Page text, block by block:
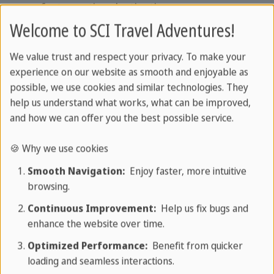
perfect vacation destination.
Things to see in Varadero
Welcome to SCI Travel Adventures!
We value trust and respect your privacy. To make your
experience on our website as smooth and enjoyable as
possible, we use cookies and similar technologies. They
help us understand what works, what can be improved,
and how we can offer you the best possible service.
🍪 Why we use cookies
Smooth Navigation:Enjoy faster, more intuitive
browsing.
Continuous Improvement:Help us fix bugs and
enhance the website over time.
Optimized Performance:Benefit from quicker
loading and seamless interactions.